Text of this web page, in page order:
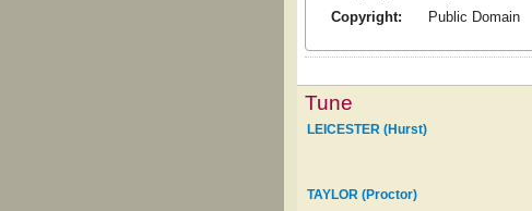
Copyright:
Public Domain
Tune
LEICESTER (Hurst)
TAYLOR (Proctor)